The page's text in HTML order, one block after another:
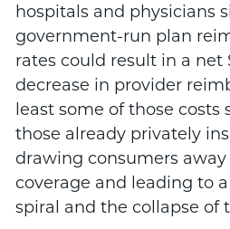
hospitals and physicians
government-run plan
rates could result in a net
decrease in provider
least some of those
those already privately
drawing consumers
coverage and leading to
spiral and the collapse of